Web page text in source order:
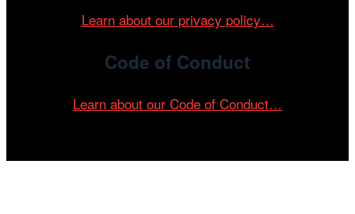
Learn about our privacy policy…
Code of Conduct
Learn about our Code of Conduct…